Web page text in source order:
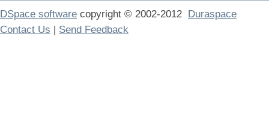
DSpace software copyright © 2002-2012 Duraspace
Contact Us | Send Feedback